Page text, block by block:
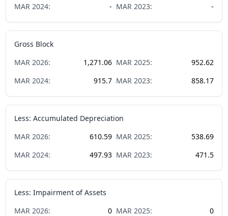
MAR 2024: - MAR 2023: -
Gross Block
MAR 2026: 1,271.06 MAR 2025:
952.62
MAR 2024: 915.7 MAR 2023: 858.17
Less: Accumulated Depreciation
MAR 2026: 610.59 MAR 2025:
538.69
MAR 2024: 497.93 MAR 2023: 471.5
Less: Impairment of Assets
MAR 2026: 0 MAR 2025:
0